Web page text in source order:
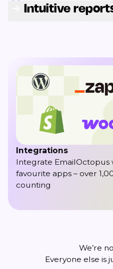
Intuitive
Integrations
Integrate EmailOctopus
favourite apps – over
counting
We’re
Everyone else is